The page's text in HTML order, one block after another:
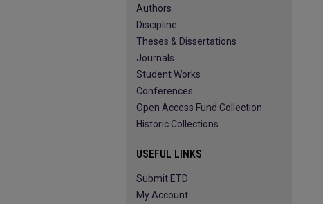
Authors
Discipline
Theses & Dissertations
Journals
Student Works
Conferences
Open Access Fund Collection
Historic Collections
USEFUL LINKS
Submit ETD
My Account